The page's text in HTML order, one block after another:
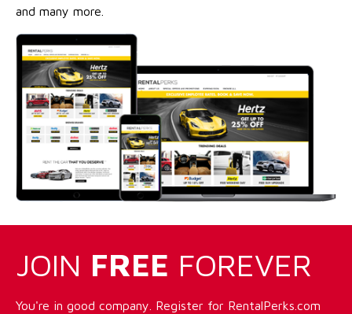
and many more.
JOIN FREE FOREVER
You're in good company. Register for RentalPerks.com